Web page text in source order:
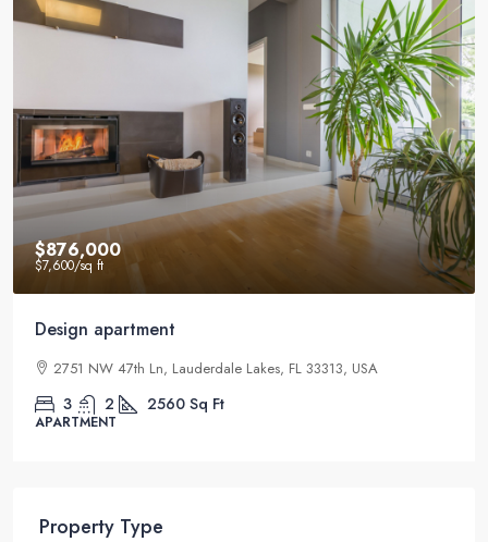
$876,000
$7,600/sq ft
Design apartment
2751 NW 47th Ln, Lauderdale Lakes, FL 33313, USA
3 2 2560 Sq Ft
APARTMENT
Property Type